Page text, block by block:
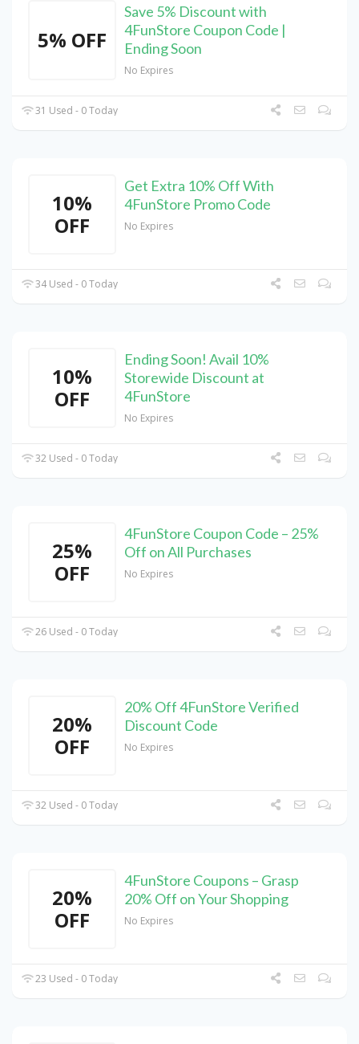
5% OFF
Save 5% Discount with
4FunStore Coupon Code |
Ending Soon
No Expires
31 Used - 0 Today
10%
OFF
Get Extra 10% Off With
4FunStore Promo Code
No Expires
34 Used - 0 Today
10%
OFF
Ending Soon! Avail 10%
Storewide Discount at
4FunStore
No Expires
32 Used - 0 Today
25%
OFF
4FunStore Coupon Code – 25%
Off on All Purchases
No Expires
26 Used - 0 Today
20%
OFF
20% Off 4FunStore Verified
Discount Code
No Expires
32 Used - 0 Today
20%
OFF
4FunStore Coupons – Grasp
20% Off on Your Shopping
No Expires
23 Used - 0 Today